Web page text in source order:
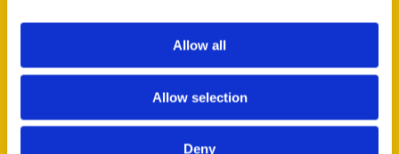
Allow all
Allow selection
Deny